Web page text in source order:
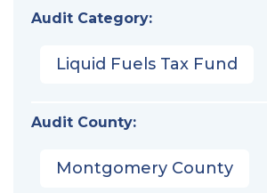
Audit Category:
Liquid Fuels Tax Fund
Audit County:
Montgomery County